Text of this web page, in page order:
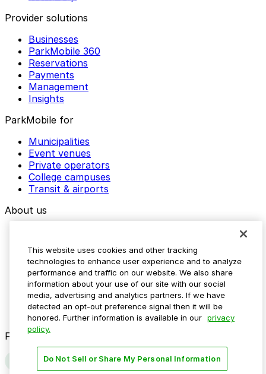
Provider solutions
Businesses
ParkMobile 360
Reservations
Payments
Management
Insights
ParkMobile for
Municipalities
Event venues
Private operators
College campuses
Transit & airports
About us
Media assets
Contact us
Help Center
Resources
Newsroom
Blog
Follow us
This website uses cookies and other tracking
technologies to enhance user experience and to analyze
performance and traffic on our website. We also share
information about your use of our site with our social
media, advertising and analytics partners. If we have
detected an opt-out preference signal then it will be
honored. Further information is available in our privacy
policy.
Do Not Sell or Share My Personal Information